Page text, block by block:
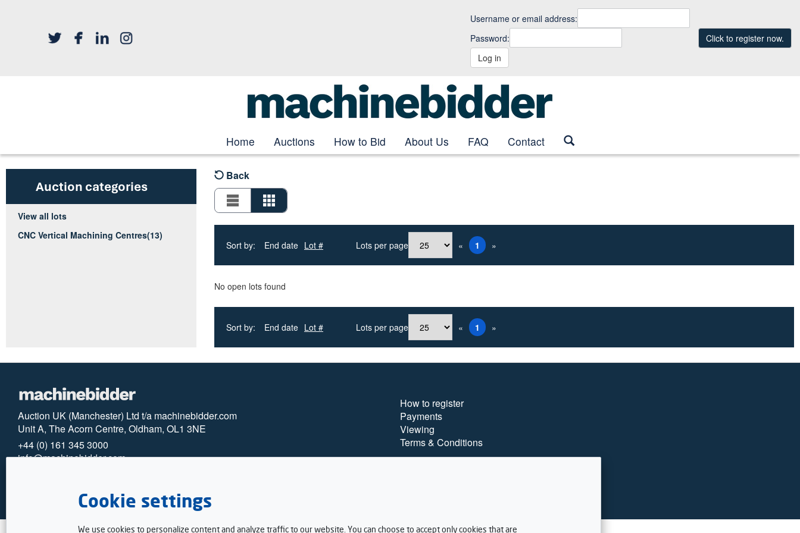
Username or email address:
Password:
Log in
Click to register now.
Home Auctions How to Bid About Us FAQ Contact
Back
Sort by: End date Lot # Lots per page « 1 »
No open lots found
Sort by: End date Lot # Lots per page « 1 »
Auction categories
View all lots
CNC Vertical Machining Centres(13)
Auction UK (Manchester) Ltd t/a machinebidder.com
Unit A, The Acorn Centre, Oldham, OL1 3NE
+44 (0) 161 345 3000
info@machinebidder.com
How to register
Payments
Viewing
Terms & Conditions
Cookie settings
We use cookies to personalize content and analyze traffic to our website. You can choose to accept only cookies that are